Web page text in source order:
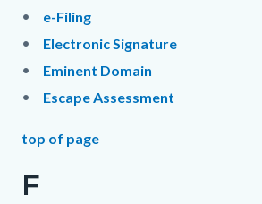
e-Filing
Electronic Signature
Eminent Domain
Escape Assessment
top of page
F